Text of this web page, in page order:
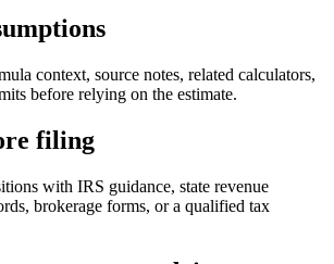
context, source notes, related calculators,
before relying on the estimate.
filing
with IRS guidance, state revenue
brokerage forms, or a qualified tax